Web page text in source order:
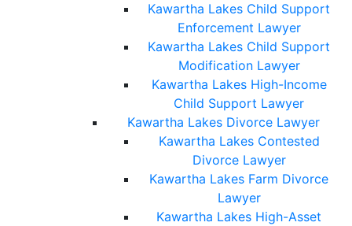
Kawartha Lakes Child Support
Enforcement Lawyer
Kawartha Lakes Child Support
Modification Lawyer
Kawartha Lakes High-Income
Child Support Lawyer
Kawartha Lakes Divorce Lawyer
Kawartha Lakes Contested
Divorce Lawyer
Kawartha Lakes Farm Divorce
Lawyer
Kawartha Lakes High-Asset